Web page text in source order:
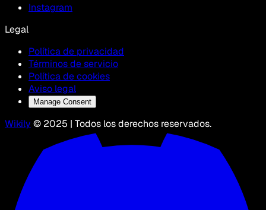
Instagram
Legal
Política de privacidad
Términos de servicio
Política de cookies
Aviso legal
Manage Consent
Wikily © 2025 | Todos los derechos reservados.